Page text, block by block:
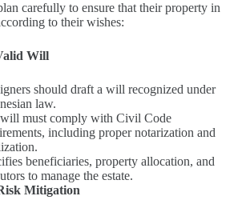
carefully to ensure that their property in
to their wishes:
Will
should draft a will recognized under
law.
must comply with Civil Code
including proper notarization and
beneficiaries, property allocation, and
to manage the estate.
Mitigation